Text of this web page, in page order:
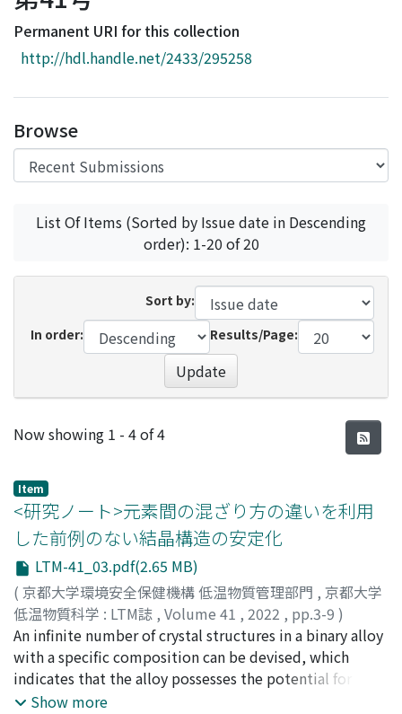
Download Ranking
Access Statistics
Permanent URI for this collection
http://hdl.handle.net/2433/295258
Browse
List Of Items (Sorted by Issue date in Descending
order): 1-20 of 20
Sort by:
In order:
Results/Page:
Update
Recent Submissions
Now showing 1 - 4 of 4
Item
<研究ノート>元素間の混ざり方の違いを利用
した前例のない結晶構造の安定化
LTM-41_03.pdf(2.65 MB)
( 京都大学環境安全保健機構 低温物質管理部門 , 京都大学
低温物質科学 : LTM誌 , Volume 41 , 2022 , pp.3-9 )
松本, 憲志; Matsumoto, Kenshi
An infinite number of crystal structures in a binary alloy
with a specific composition can be devised, which
indicates that the alloy possesses the potential for
drastically or finely tuning chemical and physical
Show more